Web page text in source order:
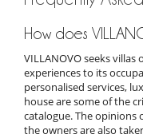
How does
VILLANOVO seeks
experiences to its
personalised services,
house are some of the
catalogue. The
the owners are also